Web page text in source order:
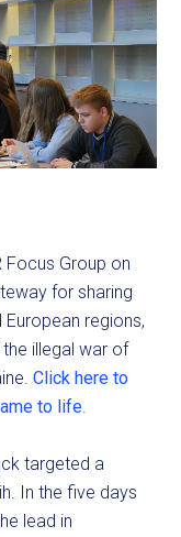
Focus Group on
for sharing
regions,
illegal war of
Click here to
to life.
targeted a
In the five days
lead in